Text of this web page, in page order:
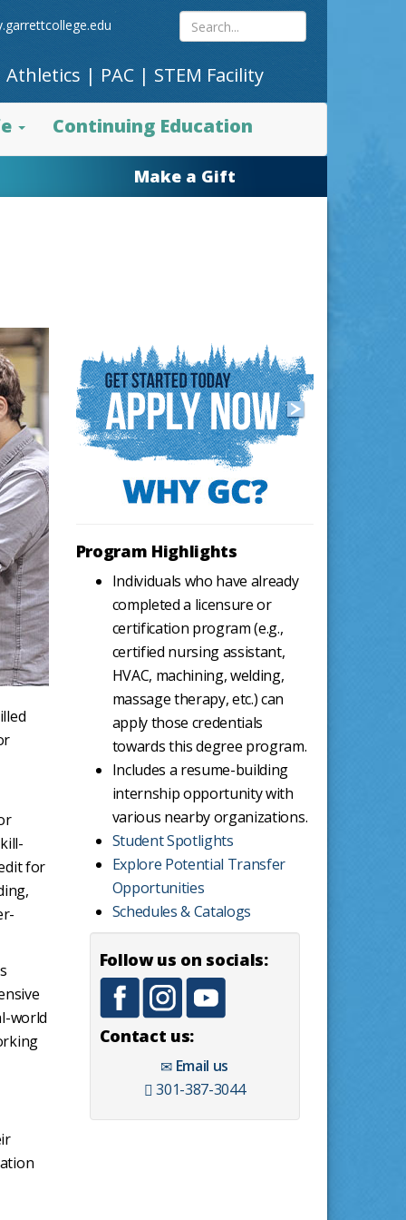
Search
site
content
Athletics |PAC |STEM Facility
Continuing Education
Make a Gift
for
world
Program Highlights
Individuals who have already
completed a licensure or
certification program (e.g.,
certified nursing assistant,
HVAC, machining, welding,
massage therapy, etc.) can
apply those credentials
towards this degree program.
Includes a resume-building
internship opportunity with
various nearby organizations.
Student Spotlights
Explore Potential Transfer
Opportunities
Schedules & Catalogs
Follow us on socials:
Contact us:
Email us
301-387-3044